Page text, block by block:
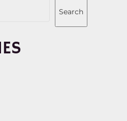
Search